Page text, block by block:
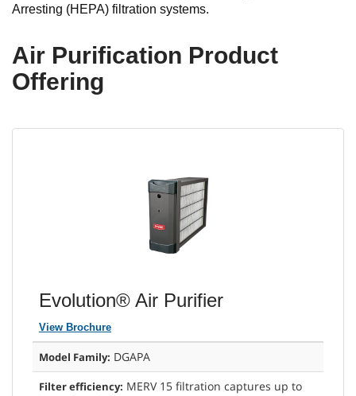
Arresting (HEPA) filtration systems.
Air Purification Product
Offering
Evolution® Air Purifier
View Brochure
Model Family: DGAPA
Filter efficiency: MERV 15 filtration captures up to